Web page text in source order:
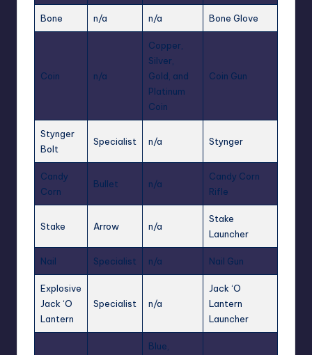
Bone n/a n/a Bone Glove
Coin n/a
Copper,
Silver,
Gold, and
Platinum
Coin
Coin Gun
Stynger
Bolt
Specialist n/a Stynger
Candy
Corn
Bullet n/a
Candy Corn
Rifle
Stake Arrow n/a
Stake
Launcher
Nail Specialist n/a Nail Gun
Explosive
Jack ‘O
Lantern
Specialist n/a
Jack ‘O
Lantern
Launcher
Blue,